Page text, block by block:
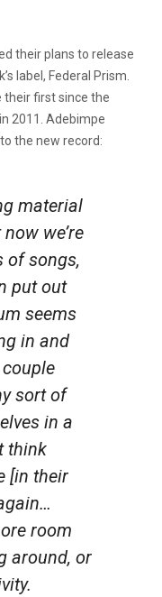
their plans to release
label, Federal Prism.
their first since the
2011. Adebimpe
the new record:
material
we’re
of songs,
put out
seems
in and
couple
sort of
in a
think
[in their
room
around, or